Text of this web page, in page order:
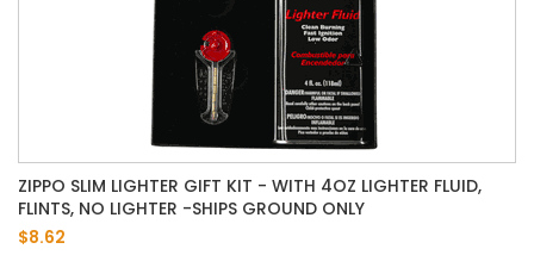
ZIPPO SLIM LIGHTER GIFT KIT - WITH 4OZ LIGHTER FLUID,
FLINTS, NO LIGHTER -SHIPS GROUND ONLY
$8.62